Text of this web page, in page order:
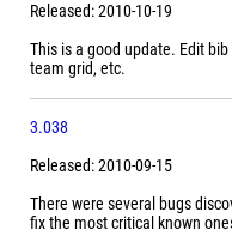
Released: 2010-10-19
This is a good update. Edit
team grid, etc.
3.038
Released: 2010-09-15
There were several bugs
fix the most critical known